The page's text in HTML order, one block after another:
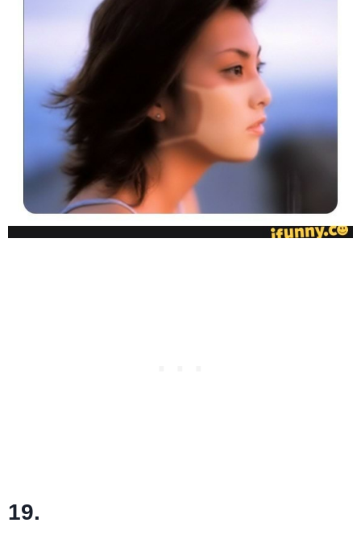
19.